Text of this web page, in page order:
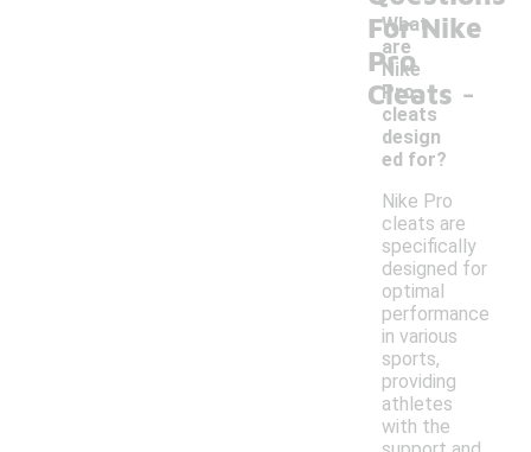
For Nike
Pro
Cleats
What
are
Nike
Pro
cleats
design
ed for?
-
Nike Pro
cleats are
specifically
designed for
optimal
performance
in various
sports,
providing
athletes
with the